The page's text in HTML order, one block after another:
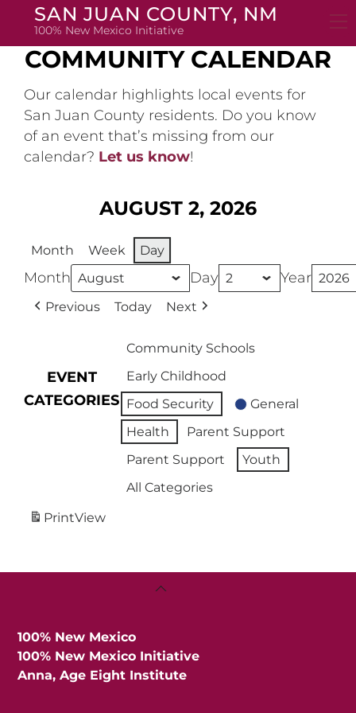
SAN JUAN COUNTY, NM
100% New Mexico Initiative
COMMUNITY CALENDAR
Our calendar highlights local events for
San Juan County residents. Do you know
of an event that’s missing from our
calendar? Let us know!
AUGUST 2, 2026
Month Week Day
Month Day Year
Previous Today Next
EVENT
CATEGORIES
Community Schools
Early Childhood
Food Security
General
Health
Parent Support
Parent Support
Youth
All Categories
PrintView
Back
100% New Mexico
100% New Mexico Initiative
Anna, Age Eight Institute